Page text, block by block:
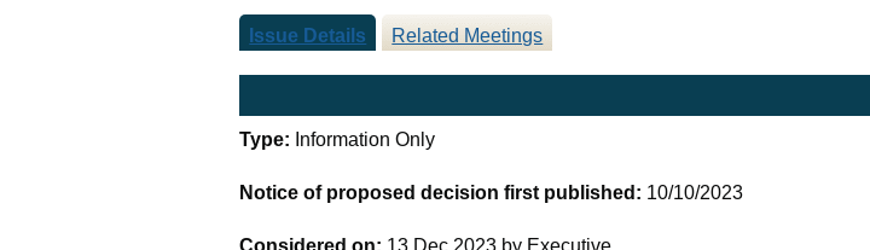
Issue Details Related Meetings
Type: Information Only
Notice of proposed decision first published: 10/10/2023